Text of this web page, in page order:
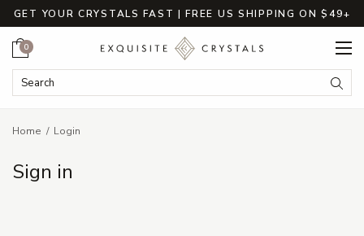
GET YOUR CRYSTALS FAST | FREE US SHIPPING ON $49+
Search Keyword:
Cart
0
Home Login
Sign in